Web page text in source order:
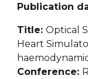
Publication
Title: Optical
Heart
Conference: